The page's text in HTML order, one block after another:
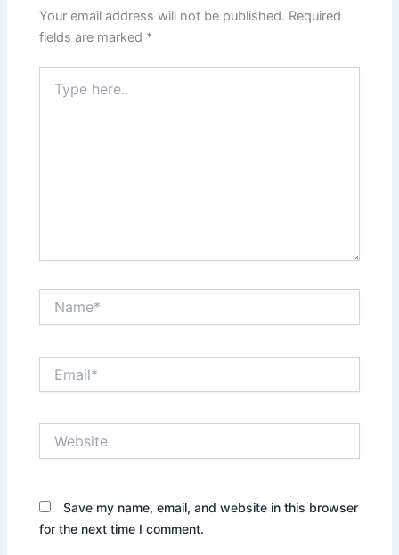
Your email address will not be published. Required
fields are marked *
here..
Save my name, email, and website in this browser
for the next time I comment.